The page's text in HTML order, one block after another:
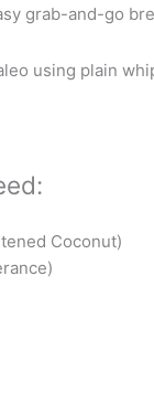
grab-and-go
using plain
Coconut)